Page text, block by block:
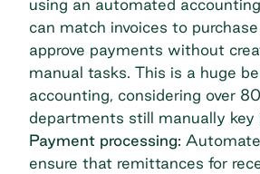
using an automated
can match invoices to
approve payments without
manual tasks. This is a huge
accounting, considering over
departments still manually key
Payment processing:
ensure that remittances for